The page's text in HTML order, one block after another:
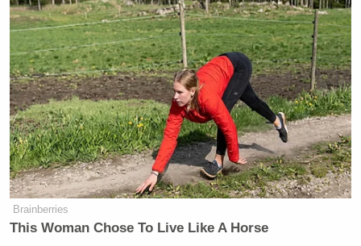
Brainberries
This Woman Chose To Live Like A Horse